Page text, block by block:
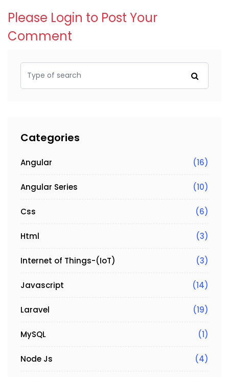
Please Login to Post Your
Comment
Categories
Angular (16)
Angular Series (10)
Css (6)
Html (3)
Internet of Things-(IoT) (3)
Javascript (14)
Laravel (19)
MySQL (1)
Node Js (4)